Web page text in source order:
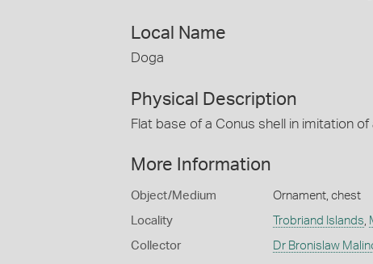
Local Name
Doga
Physical Description
Flat base of a Conus shell in imitation
More Information
Object/Medium Ornament, chest
Locality Trobriand Islands,
Collector Dr Bronislaw